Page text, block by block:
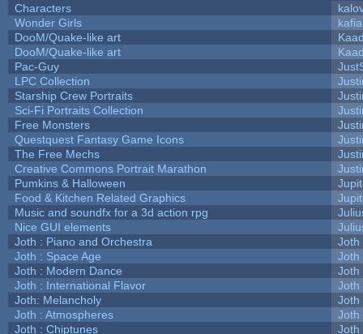
Characters
Wonder Girls
DooM/Quake-like art
DooM/Quake-like art
Pac-Guy
LPC Collection
Starship Crew Portraits
Sci-Fi Portraits Collection
Free Monsters
Questquest Fantasy Game Icons
The Free Mechs
Creative Commons Portrait Marathon
Pumkins & Halloween
Food & Kitchen Related Graphics
Music and soundfx for a 3d action rpg
Nice GUI elements
Joth : Piano and Orchestra
Joth
Joth : Space Age
Joth
Joth : Modern Dance
Joth
Joth : International Flavor
Joth
Joth: Melancholy
Joth
Joth : Atmospheres
Joth
Joth : Chiptunes
Joth